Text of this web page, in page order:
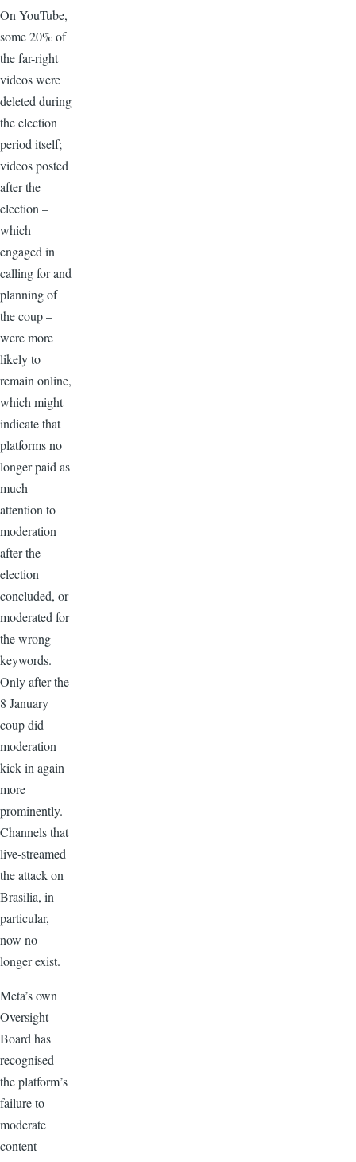
On YouTube,
some 20% of
the far-right
videos were
deleted during
the election
period itself;
videos posted
after the
election –
which
engaged in
calling for and
planning of
the coup –
were more
likely to
remain online,
which might
indicate that
platforms no
longer paid as
much
attention to
moderation
after the
election
concluded, or
moderated for
the wrong
keywords.
Only after the
8 January
coup did
moderation
kick in again
more
prominently.
Channels that
live-streamed
the attack on
Brasilia, in
particular,
now no
longer exist.
Meta’s own
Oversight
Board has
recognised
the platform’s
failure to
moderate
content